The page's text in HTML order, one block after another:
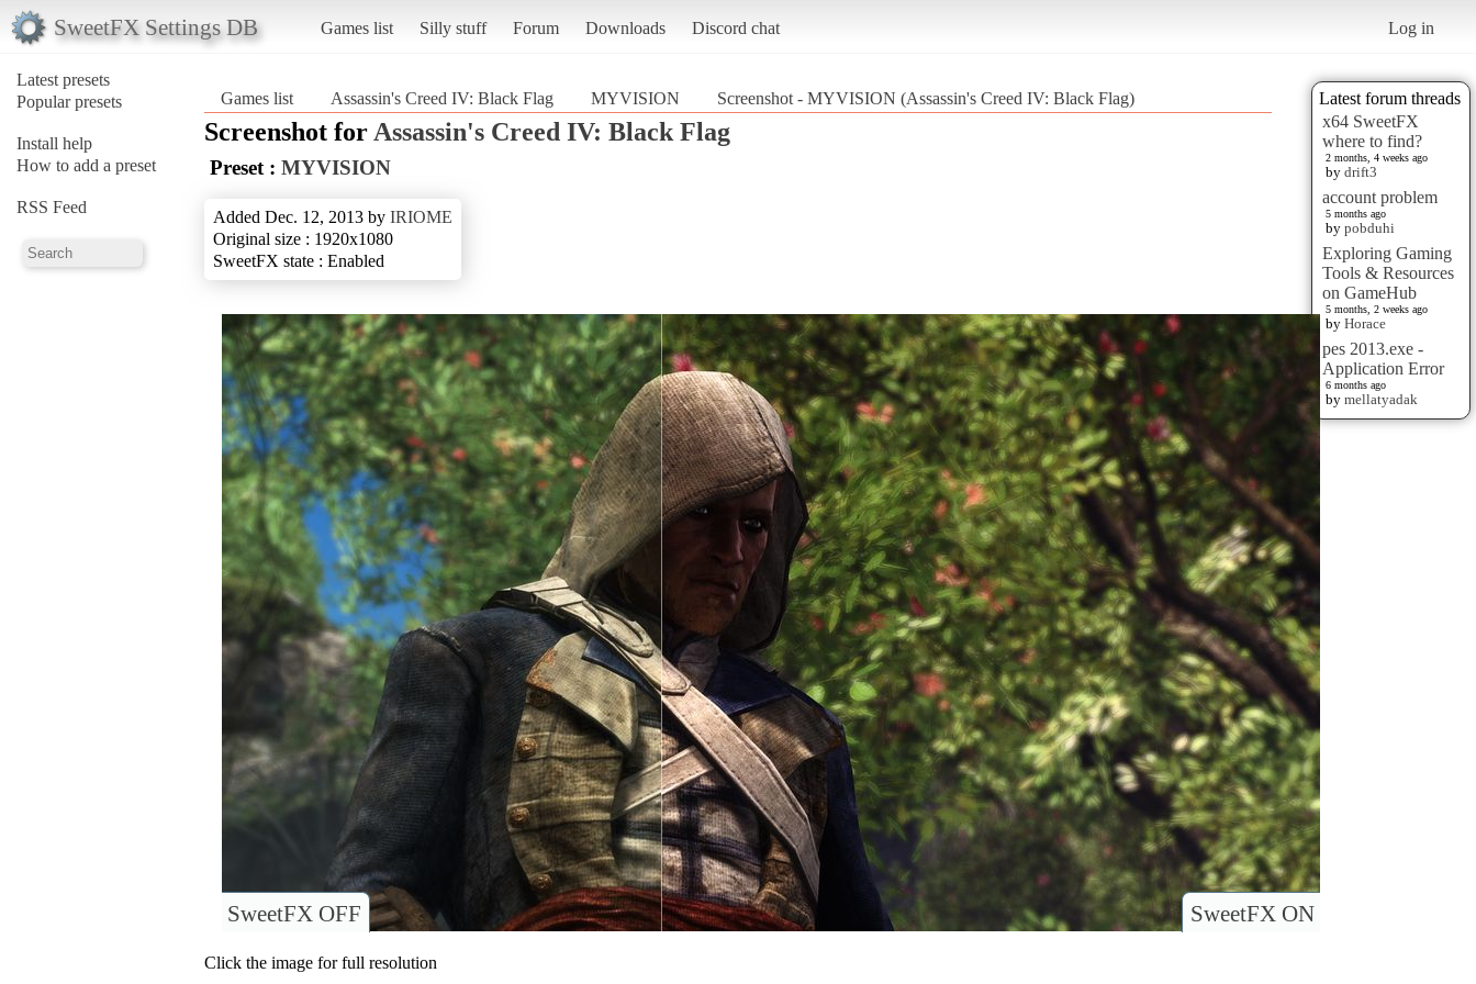
SweetFX Settings DB Games list Silly stuff Forum Downloads Discord chat Log in
Latest presets
Popular presets
Install help
How to add a preset
RSS Feed
Latest forum threads
x64 SweetFX
where to find?
2 months, 4 weeks ago
by drift3
account problem
5 months ago
by pobduhi
Exploring Gaming
Tools & Resources
on GameHub
5 months, 2 weeks ago
by Horace
pes 2013.exe -
Application Error
6 months ago
by mellatyadak
Games list Assassin's Creed IV: Black Flag MYVISION Screenshot - MYVISION (Assassin's Creed IV: Black Flag)
Screenshot for Assassin's Creed IV: Black Flag
Preset : MYVISION
Added Dec. 12, 2013 by IRIOME
Original size : 1920x1080
SweetFX state : Enabled
SweetFX ON
SweetFX OFF
Click the image for full resolution